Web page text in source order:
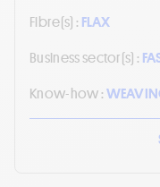
Fibre(s) : FLAX
Business sector(s) :
Know-how :